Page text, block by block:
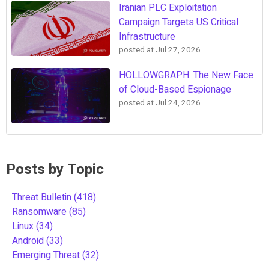
Iranian PLC Exploitation
Campaign Targets US Critical
Infrastructure
posted at Jul 27, 2026
HOLLOWGRAPH: The New Face
of Cloud-Based Espionage
posted at Jul 24, 2026
Posts by Topic
Threat Bulletin(418)
Ransomware(85)
Linux(34)
Android(33)
Emerging Threat(32)